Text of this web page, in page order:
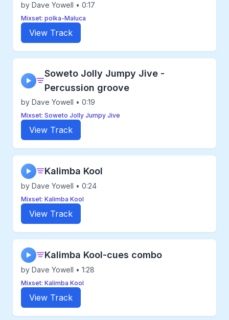
by Dave Yowell • 0:17
Mixset: polka-Maluca
View Track
▶
Soweto Jolly Jumpy Jive -
Percussion groove
by Dave Yowell • 0:19
Mixset: Soweto Jolly Jumpy Jive
View Track
▶ Kalimba Kool
by Dave Yowell • 0:24
Mixset: Kalimba Kool
View Track
▶ Kalimba Kool-cues combo
by Dave Yowell • 1:28
Mixset: Kalimba Kool
View Track